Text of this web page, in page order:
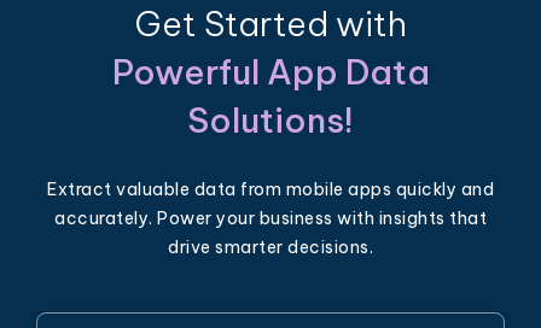
Get Started with
Powerful App Data
Solutions!
Extract valuable data from mobile apps quickly and
accurately. Power your business with insights that
drive smarter decisions.